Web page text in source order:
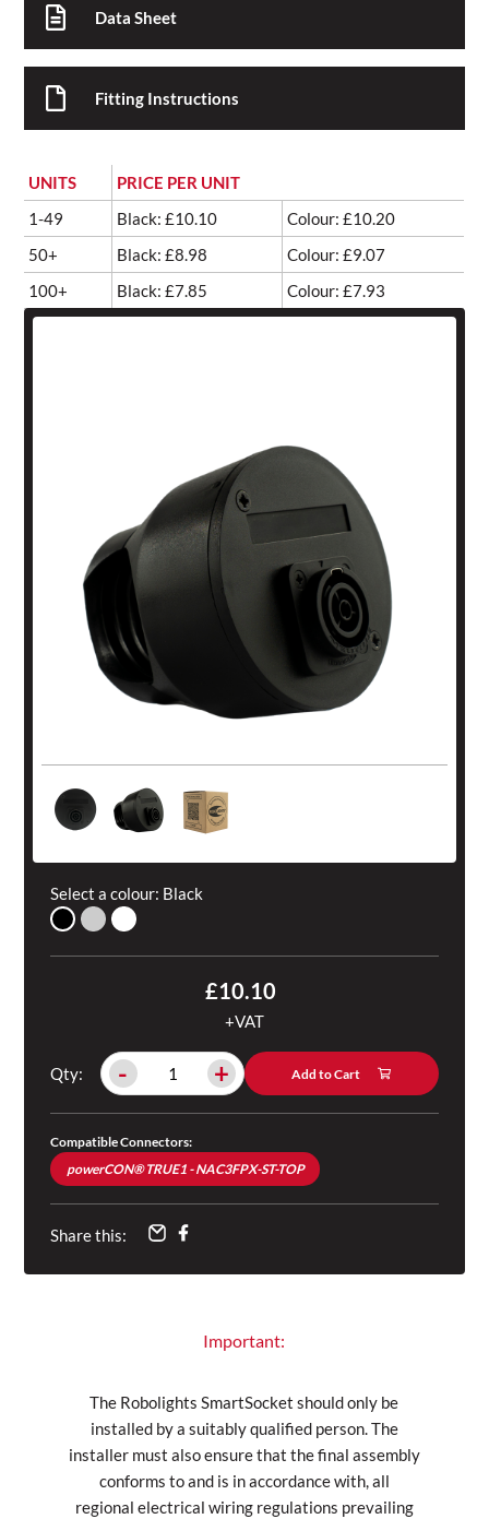
Data Sheet
Fitting Instructions
UNITS
PRICE PER UNIT
1-49
Black: £10.10
Colour: £10.20
50+
Black: £8.98
Colour: £9.07
100+
Black: £7.85 Colour: £7.93
Select a colour: Black
£10.10
+VAT
Qty: - + Add to Cart
Compatible Connectors:
powerCON® TRUE1 - NAC3FPX-ST-TOP
Share this:
Important:
The Robolights SmartSocket should only be
installed by a suitably qualified person. The
installer must also ensure that the final assembly
conforms to and is in accordance with, all
regional electrical wiring regulations prevailing